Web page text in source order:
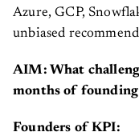
Azure, GCP,
unbiased
AIM: What
months of
Founders of KPI: